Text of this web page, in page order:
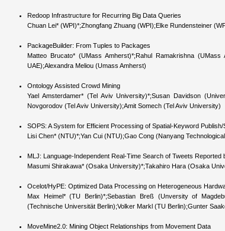
Redoop Infrastructure for Recurring Big Data Queries
Chuan Lei* (WPI)*;Zhongfang Zhuang (WPI);Elke Rundensteiner
PackageBuilder: From Tuples to Packages
Matteo Brucato* (UMass Amherst)*;Rahul Ramakrishna
UAE);Alexandra Meliou (Umass Amherst)
Ontology Assisted Crowd Mining
Yael Amsterdamer* (Tel Aviv University)*;Susan Davidson
Novgorodov (Tel Aviv University);Amit Somech (Tel Aviv University)
SOPS: A System for Efficient Processing of Spatial-Keyword
Lisi Chen* (NTU)*;Yan Cui (NTU);Gao Cong (Nanyang
MLJ: Language-Independent Real-Time Search of Tweets Reported
Masumi Shirakawa* (Osaka University)*;Takahiro Hara (Osaka
Ocelot/HyPE: Optimized Data Processing on Heterogeneous
Max Heimel* (TU Berlin)*;Sebastian Breß (Unversity of
(Technische Universität Berlin);Volker Markl (TU Berlin);Gunter
MoveMine2.0: Mining Object Relationships from Movement Data